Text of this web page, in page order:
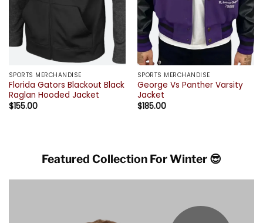
SPORTS MERCHANDISE
Florida Gators Blackout Black
Raglan Hooded Jacket
$155.00
SPORTS MERCHANDISE
George Vs Panther Varsity
Jacket
$185.00
Featured Collection For Winter 😎